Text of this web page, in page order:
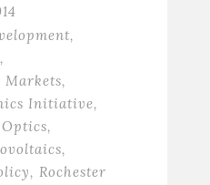
,
,
Markets,
Initiative,
,
,
, Rochester